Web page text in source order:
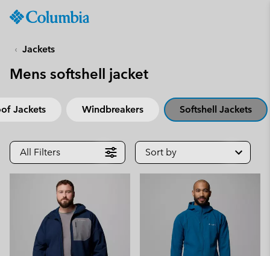
TO
CONTENT
SKIP
NAV
TO
SEARCH
Jackets
Mens softshell jacket
Jackets Windbreakers Softshell Jackets
All Filters Sort by